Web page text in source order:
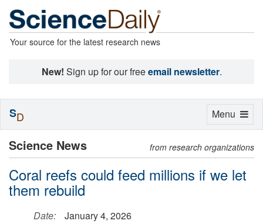
Your source for the latest research news
New! Sign up for our freeemail newsletter.
Science News from research organizations
Coral reefs could feed millions if we let
them rebuild
Date:
January 4, 2026
Toggle
Menu
SD